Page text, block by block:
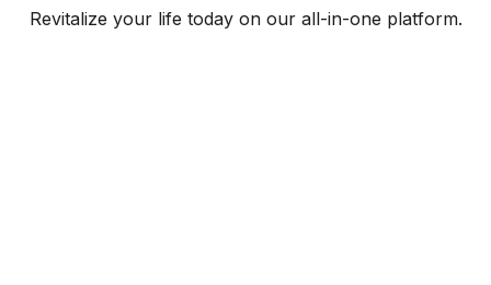
Revitalize your life today on our all-in-one platform.